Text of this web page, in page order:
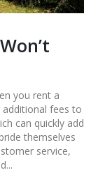
you rent a
fees to
can quickly add
themselves
service,